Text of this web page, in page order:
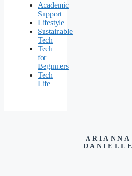
Academic
Support
Lifestyle
Sustainable
Tech
Tech
for
Beginners
Tech
Life
ARIANNA
DANIELLE